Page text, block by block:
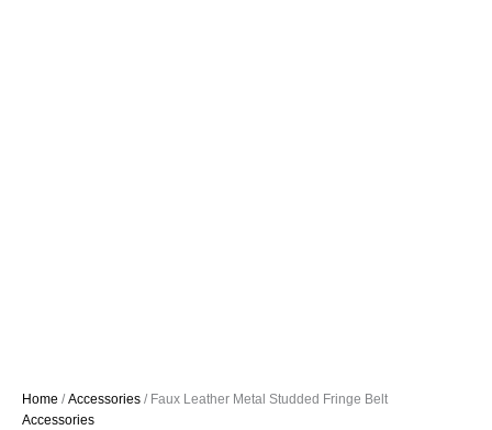
Home /Accessories / Faux Leather Metal Studded Fringe Belt
Accessories